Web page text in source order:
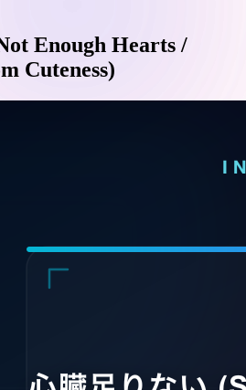
Enough Hearts /
Cuteness)